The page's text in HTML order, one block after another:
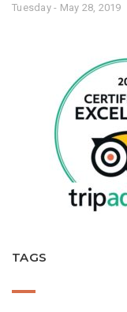
Tuesday - May 28, 2019
TAGS